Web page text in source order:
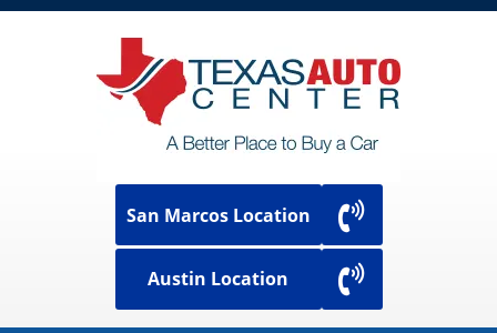
San Marcos Location
Austin Location